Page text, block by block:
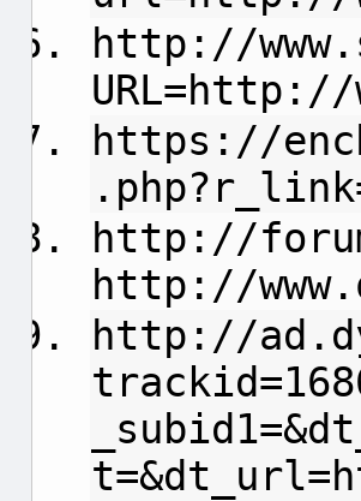
http://
https://
http://
http://
http://